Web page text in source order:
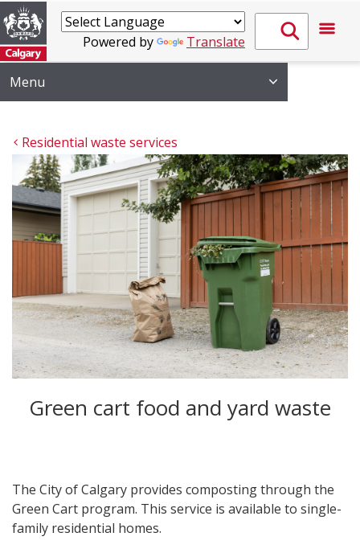
Powered by Translate
Menu
Residential waste services
Green cart food and yard waste
The City of Calgary provides composting through the
Green Cart program. This service is available to single-
family residential homes.